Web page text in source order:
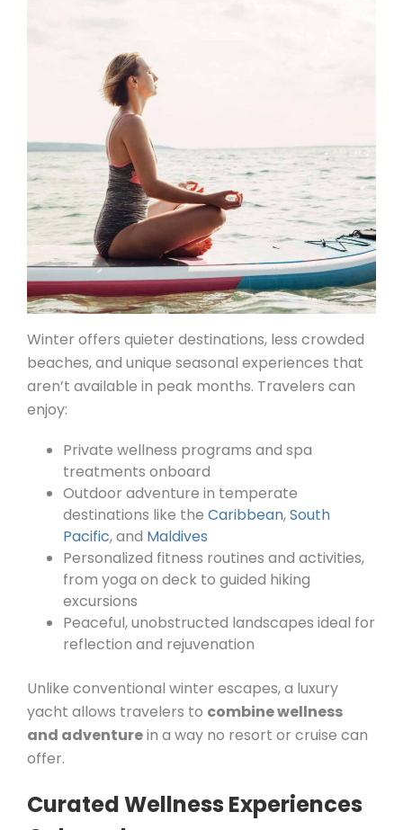
Winter offers quieter destinations, less crowded
beaches, and unique seasonal experiences that
aren’t available in peak months. Travelers can
enjoy:
Private wellness programs and spa
treatments onboard
Outdoor adventure in temperate
destinations like the Caribbean,South
Pacific, and Maldives
Personalized fitness routines and activities,
from yoga on deck to guided hiking
excursions
Peaceful, unobstructed landscapes ideal for
reflection and rejuvenation
Unlike conventional winter escapes, a luxury
yacht allows travelers to combine wellness
and adventurein a way no resort or cruise can
offer.
Curated Wellness Experiences